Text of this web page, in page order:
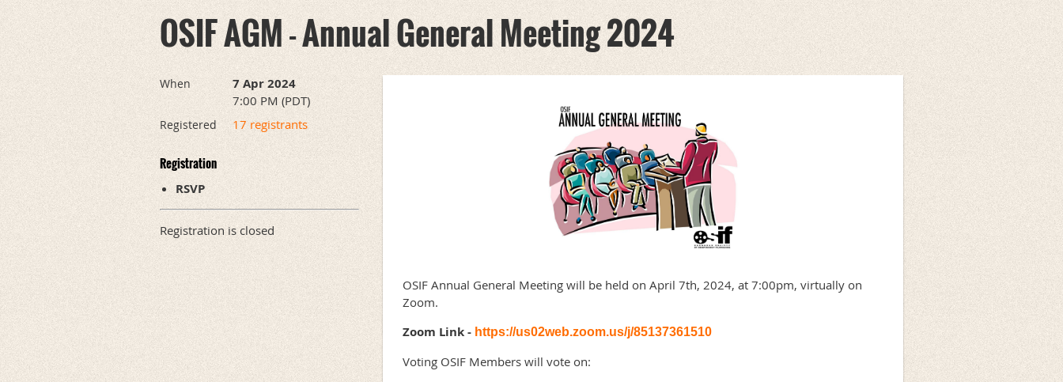
OSIF AGM - Annual General Meeting 2024
When 7 Apr 2024
7:00 PM (PDT)
Registered 17 registrants
Registration
RSVP
Registration is closed
OSIF Annual General Meeting will be held on April 7th, 2024, at 7:00pm, virtually on
Zoom.
Zoom Link - https://us02web.zoom.us/j/85137361510
Voting OSIF Members will vote on: